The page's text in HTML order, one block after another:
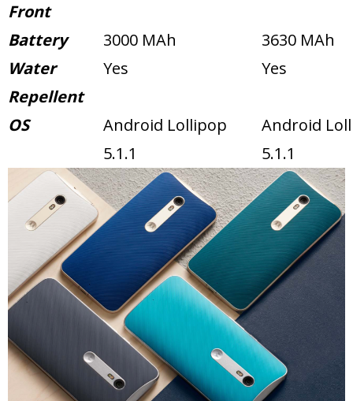
Front
Battery 3000 MAh
3630 MAh
Water
Repellent
Yes Yes
OS
Android Lollipop
5.1.1
Android
5.1.1